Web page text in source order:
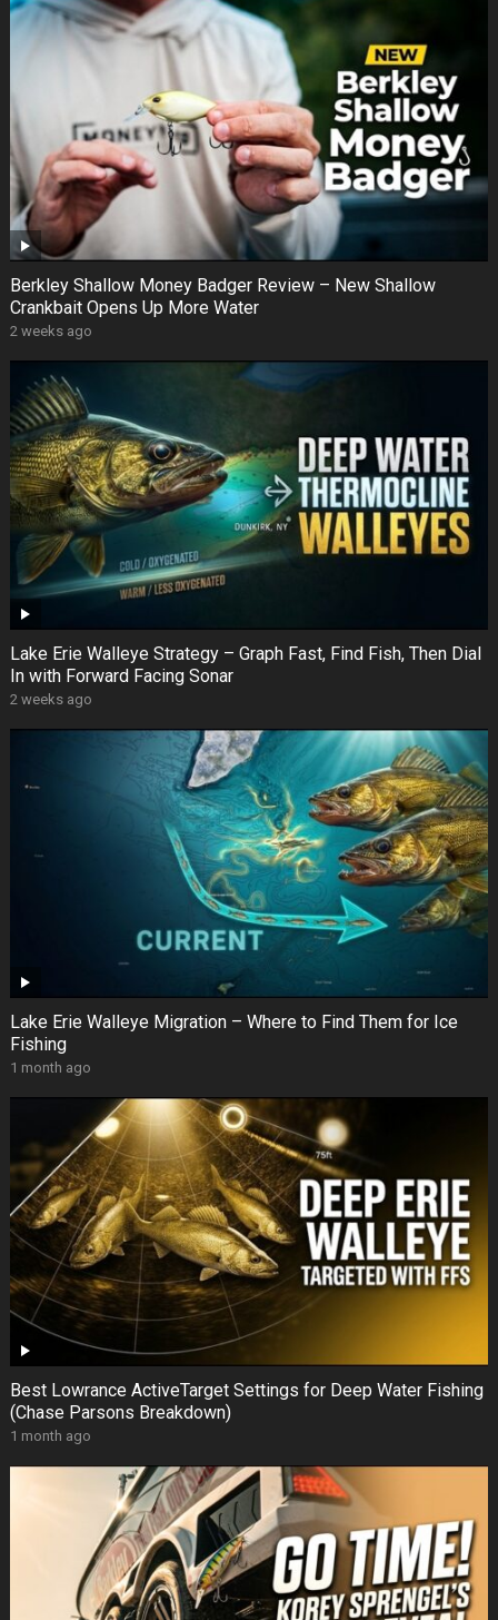
Berkley Shallow Money Badger Review – New Shallow
Crankbait Opens Up More Water
2 weeks ago
Lake Erie Walleye Strategy – Graph Fast, Find Fish, Then Dial
In with Forward Facing Sonar
2 weeks ago
Lake Erie Walleye Migration – Where to Find Them for Ice
Fishing
1 month ago
Best Lowrance ActiveTarget Settings for Deep Water Fishing
(Chase Parsons Breakdown)
1 month ago